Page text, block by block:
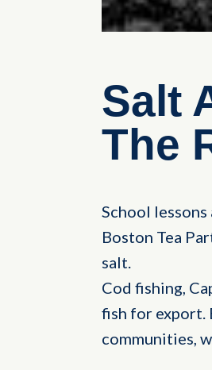
Salt
The
School
Boston Tea
salt.
Cod fishing,
fish for export.
communities,